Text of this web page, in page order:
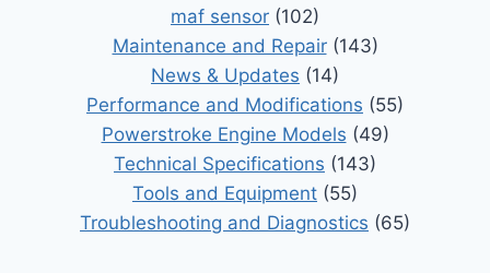
maf sensor (102)
Maintenance and Repair(143)
News & Updates (14)
Performance and Modifications (55)
Powerstroke Engine Models (49)
Technical Specifications (143)
Tools and Equipment (55)
Troubleshooting and Diagnostics (65)